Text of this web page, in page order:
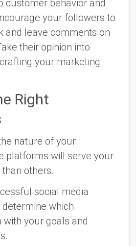
customer behavior and
your followers to
and leave comments on
their opinion into
your marketing
Right
nature of your
platforms will serve your
others.
social media
which
your goals and